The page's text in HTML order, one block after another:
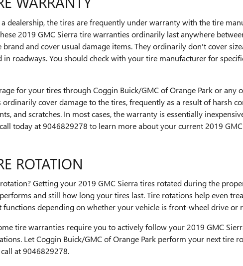
dealership, the tires are frequently under warranty with the tire
2019 GMC Sierra tire warranties ordinarily last anywhere
and cover usual damage items. They ordinarily don't cover
roadways. You should check with your tire manufacturer for
for your tires through Coggin Buick/GMC of Orange Park or any
cover damage to the tires, frequently as a result of harsh
and scratches. In most cases, the warranty is essentially
today at 9046829278 to learn more about your current 2019
ROTATION
Getting your 2019 GMC Sierra tires rotated during the
and still how long your tires last. Tire rotations help even
depending on whether your vehicle is front-wheel drive or
tire warranties require you to actively follow your 2019 GMC
Let Coggin Buick/GMC of Orange Park perform your next tire
at 9046829278.